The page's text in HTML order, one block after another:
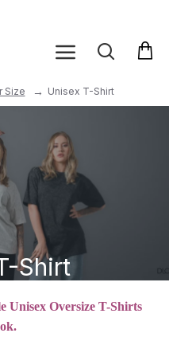
Size Unisex T-Shirt
Shirt
Unisex Oversize T-Shirts